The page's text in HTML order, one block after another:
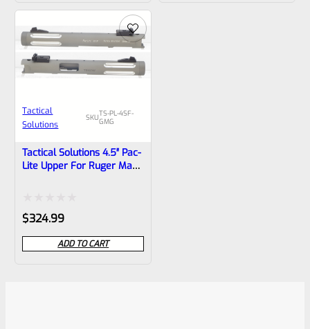
of
5
Tactical
Solutions
SKUTS-PL-4SF-
GMG
Tactical Solutions 4.5″ Pac-
Lite Upper For Ruger Mark
Threads
Rated
0
out
$324.99
ADD TO CART